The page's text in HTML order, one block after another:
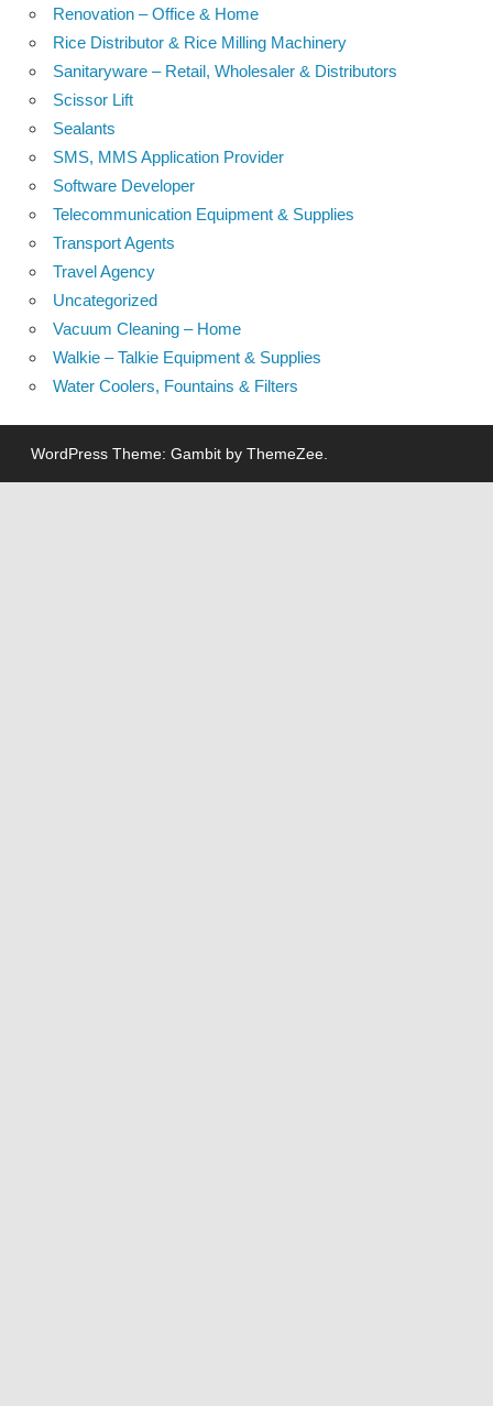
Renovation – Office & Home
Rice Distributor & Rice Milling Machinery
Sanitaryware – Retail, Wholesaler & Distributors
Scissor Lift
Sealants
SMS, MMS Application Provider
Software Developer
Telecommunication Equipment & Supplies
Transport Agents
Travel Agency
Uncategorized
Vacuum Cleaning – Home
Walkie – Talkie Equipment & Supplies
Water Coolers, Fountains & Filters
WordPress Theme: Gambit by ThemeZee.